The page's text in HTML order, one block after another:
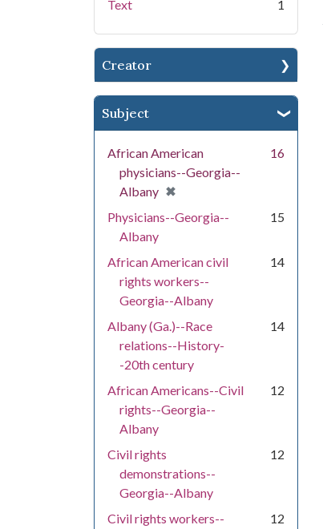
Text
1
Creator
Subject
African American
physicians--Georgia--
Albany ✖
[remove]
16
Physicians--Georgia--
Albany
15
African American civil
rights workers--
Georgia--Albany
14
Albany (Ga.)--Race
relations--History-
-20th century
14
African Americans--Civil
rights--Georgia--
Albany
12
Civil rights
demonstrations--
Georgia--Albany
12
Civil rights workers--
12